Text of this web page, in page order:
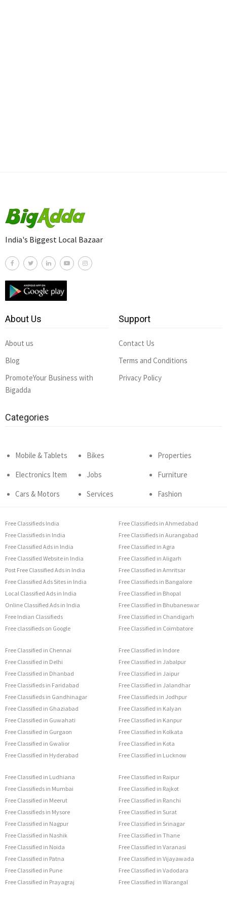
India's Biggest Local Bazaar
About Us
About us
Blog
PromoteYour Business with
Bigadda
Support
Contact Us
Terms and Conditions
Privacy Policy
Categories
Mobile & Tablets
Electronics Item
Cars & Motors
Bikes
Jobs
Services
Properties
Furniture
Fashion
Free Classifieds India
Free Classifieds in India
Free Classified Ads in India
Free Classified Website in India
Post Free Classified Ads in India
Free Classified Ads Sites in India
Local Classified Ads in India
Online Classified Ads in India
Free Indian Classifieds
Free classifieds on Google
Free Classifieds in Ahmedabad
Free Classifieds in Aurangabad
Free Classified in Agra
Free Classified in Aligarh
Free Classified in Amritsar
Free Classifieds in Bangalore
Free Classified in Bhopal
Free Classified in Bhubaneswar
Free Classified in Chandigarh
Free Classified in Coimbatore
Free Classified in Chennai
Free Classified in Delhi
Free Classified in Dhanbad
Free Classifieds in Faridabad
Free Classifieds in Gandhinagar
Free Classified in Ghaziabad
Free Classified in Guwahati
Free Classified in Gurgaon
Free Classified in Gwalior
Free Classified in Hyderabad
Free Classified in Indore
Free Classified in Jabalpur
Free Classified in Jaipur
Free Classified in Jalandhar
Free Classifieds in Jodhpur
Free Classified in Kalyan
Free Classified in Kanpur
Free Classified in Kolkata
Free Classified in Kota
Free Classified in Lucknow
Free Classified in Ludhiana
Free Classifieds in Mumbai
Free Classified in Meerut
Free Classifieds in Mysore
Free Classified in Nagpur
Free Classified in Nashik
Free Classified in Noida
Free Classified in Patna
Free Classified in Pune
Free Classified in Prayagraj
Free Classified in Raipur
Free Classified in Rajkot
Free Classified in Ranchi
Free Classified in Surat
Free Classified in Srinagar
Free Classified in Thane
Free Classified in Varanasi
Free Classified in Vijayawada
Free Classified in Vadodara
Free Classified in Warangal